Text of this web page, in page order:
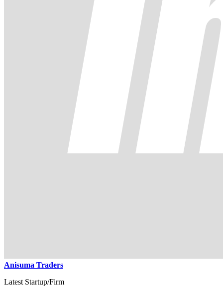
Anisuma Traders
Latest Startup/Firm